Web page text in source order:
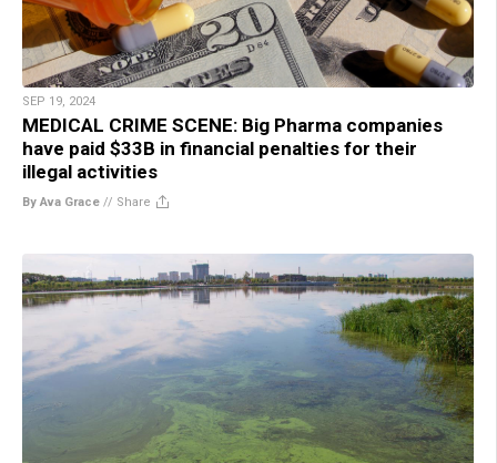
SEP 19, 2024
MEDICAL CRIME SCENE: Big Pharma companies
have paid $33B in financial penalties for their
illegal activities
By Ava Grace // Share